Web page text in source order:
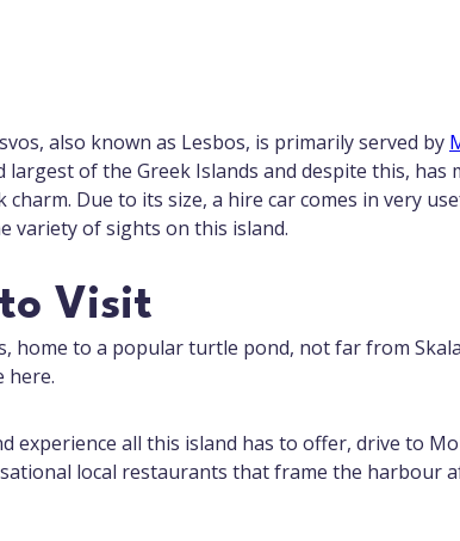
also known as Lesbos, is primarily served by
largest of the Greek Islands and despite this, has
charm. Due to its size, a hire car comes in very
variety of sights on this island.
Visit
home to a popular turtle pond, not far from
here.
experience all this island has to offer, drive to
local restaurants that frame the harbour